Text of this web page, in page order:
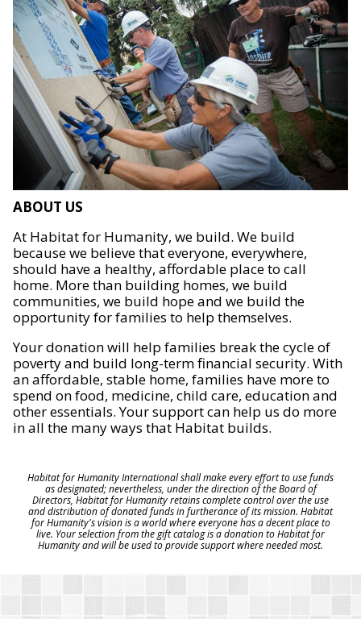
ABOUT US
At Habitat for Humanity, we build. We build
because we believe that everyone, everywhere,
should have a healthy, affordable place to call
home. More than building homes, we build
communities, we build hope and we build the
opportunity for families to help themselves.
Your donation will help families break the cycle of
poverty and build long-term financial security. With
an affordable, stable home, families have more to
spend on food, medicine, child care, education and
other essentials. Your support can help us do more
in all the many ways that Habitat builds.
Habitat for Humanity International shall make every effort to use funds
as designated; nevertheless, under the direction of the Board of
Directors, Habitat for Humanity retains complete control over the use
and distribution of donated funds in furtherance of its mission. Habitat
for Humanity's vision is a world where everyone has a decent place to
live. Your selection from the gift catalog is a donation to Habitat for
Humanity and will be used to provide support where needed most.